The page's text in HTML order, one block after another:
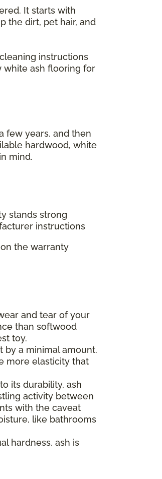
It starts with
the dirt, pet hair, and
instructions
white ash flooring for
few years, and then
hardwood, white
mind.
stands strong
instructions
the warranty
and tear of your
than softwood
toy.
by a minimal amount.
more elasticity that
its durability, ash
activity between
with the caveat
like bathrooms
hardness, ash is